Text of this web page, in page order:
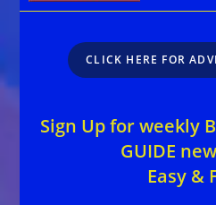
CLICK HERE FOR
Sign Up for weekly
GUIDE
Easy &